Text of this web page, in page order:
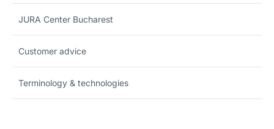
JURA Center Bucharest
Customer advice
Terminology & technologies